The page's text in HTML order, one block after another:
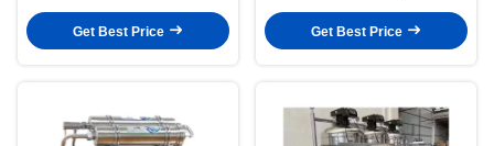
Get Best Price
Get Best Price